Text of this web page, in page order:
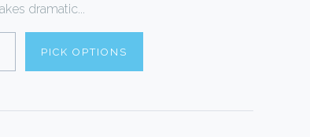
dramatic...
PICK OPTIONS